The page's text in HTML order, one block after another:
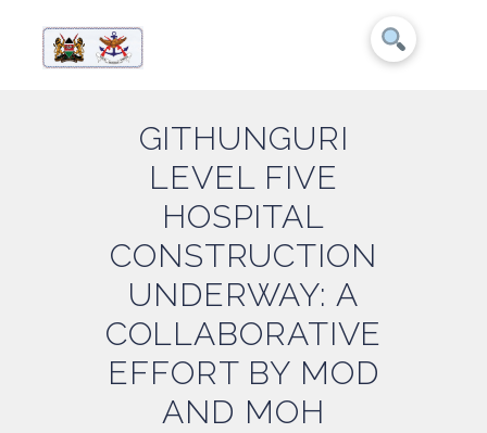
GITHUNGURI
LEVEL FIVE
HOSPITAL
CONSTRUCTION
UNDERWAY: A
COLLABORATIVE
EFFORT BY MOD
AND MOH